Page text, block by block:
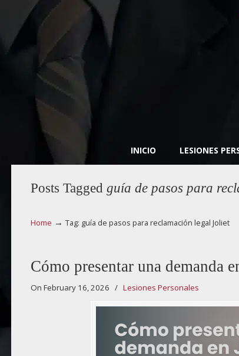
INICIO LESIONES
Posts Tagged guía de pasos para
Home → Tag: guía de pasos para reclamación legal Joliet
Cómo presentar una demanda
On February 16, 2026 / Lesiones Personales